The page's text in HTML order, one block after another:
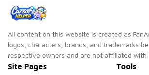
All content on this website is created as
logos, characters, brands, and trademarks
respective owners and are not affiliated with
Site Pages Tools